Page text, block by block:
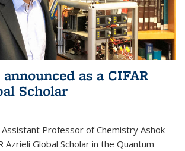
as a CIFAR
Scholar
Assistant Professor of Chemistry Ashok
Azrieli Global Scholar in the Quantum